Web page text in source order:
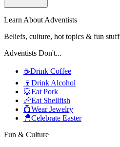
Learn About Adventists
Beliefs, culture, hot topics & fun stuff
Adventists Don't...
☕Drink Coffee
🍷 Drink Alcohol
🐷Eat Pork
🦐Eat Shellfish
💍Wear Jewelry
🐣Celebrate Easter
Fun & Culture